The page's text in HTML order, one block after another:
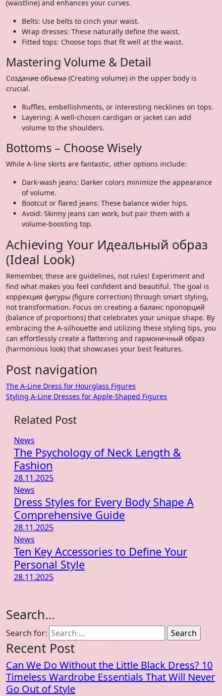
(waistline) and enhances your curves.
Belts: Use belts to cinch your waist.
Wrap dresses: These naturally define the waist.
Fitted tops: Choose tops that fit well at the waist.
Mastering Volume & Detail
Создание объема (Creating volume) in the upper body is
crucial.
Ruffles, embellishments, or interesting necklines on tops.
Layering: A well-chosen cardigan or jacket can add
volume to the shoulders.
Bottoms – Choose Wisely
While A-line skirts are fantastic, other options include:
Dark-wash jeans: Darker colors minimize the appearance
of volume.
Bootcut or flared jeans: These balance wider hips.
Avoid: Skinny jeans can work, but pair them with a
volume-boosting top.
Achieving Your Идеальный образ
(Ideal Look)
Remember, these are guidelines, not rules! Experiment and
find what makes you feel confident and beautiful. The goal is
коррекция фигуры (figure correction) through smart styling,
not transformation. Focus on creating a баланс пропорций
(balance of proportions) that celebrates your unique shape. By
embracing the A-silhouette and utilizing these styling tips, you
can effortlessly create a flattering and гармоничный образ
(harmonious look) that showcases your best features.
Post navigation
The A-Line Dress for Hourglass Figures
Styling A-Line Dresses for Apple-Shaped Figures
Related Post
News
The Psychology of Neck Length &
Fashion
28.11.2025
News
Dress Styles for Every Body Shape A
Comprehensive Guide
28.11.2025
News
Ten Key Accessories to Define Your
Personal Style
28.11.2025
Search…
Search for:
Recent Post
Can We Do Without the Little Black Dress? 10
Timeless Wardrobe Essentials That Will Never
Go Out of Style